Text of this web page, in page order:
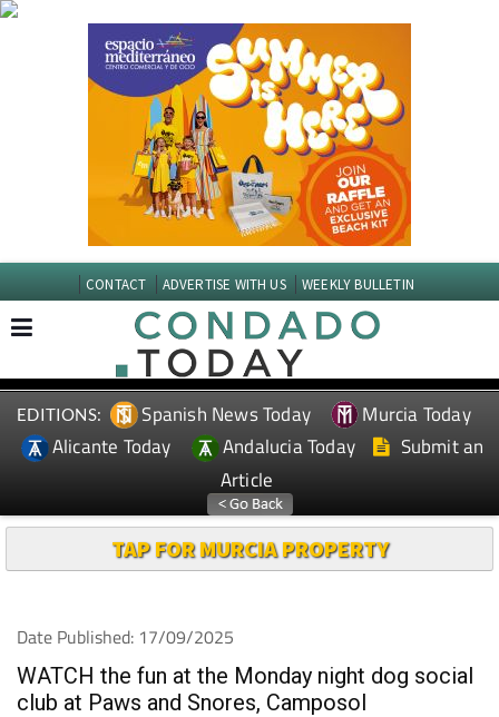
CONTACT ADVERTISE WITH US WEEKLY BULLETIN
EDITIONS: Spanish News Today
Murcia Today
Alicante Today
Andalucia Today
Submit an
Article
TAP FOR MURCIA PROPERTY
Date Published: 17/09/2025
WATCH the fun at the Monday night dog social
club at Paws and Snores, Camposol